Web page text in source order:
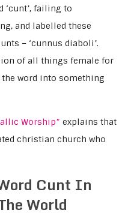
‘cunt’, failing to
and labelled these
– ‘cunnus diaboli’.
of all things female for
word into something
Worship” explains that
christian church who
Cunt In
World